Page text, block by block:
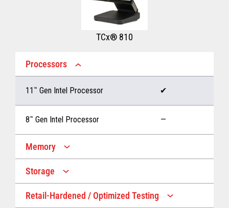
TCx® 810
Processors
11 ™ Gen Intel Processor ✔
8™ Gen Intel Processor —
Memory
Up to 32 GB memory
Up to 16 GB memory
Storage
Up to 1 TB Storage
Retail-Hardened / Optimized Testing